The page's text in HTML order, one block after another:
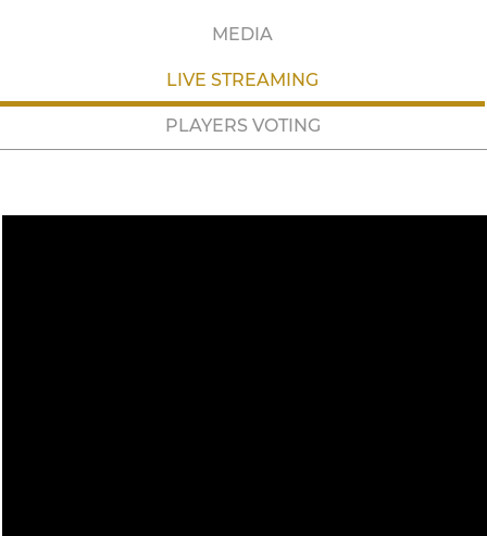
MEDIA
LIVE STREAMING
PLAYERS VOTING